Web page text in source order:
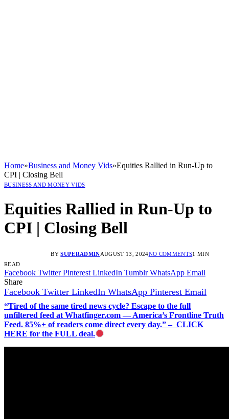
Home»Business and Money Vids»Equities Rallied in Run-Up to
CPI | Closing Bell
BUSINESS AND MONEY VIDS
Equities Rallied in Run-Up to
CPI | Closing Bell
BY SUPERADMINAUGUST 13, 2024NO COMMENTS1 MIN
READ
Facebook Twitter Pinterest LinkedIn Tumblr WhatsApp Email
Share
Facebook Twitter LinkedIn WhatsApp Pinterest Email
“Tired of the same tired news cycle? Escape to the full
unfiltered feed at Whatfinger.com — America’s Frontline Truth
Feed. 85%+ of readers come direct every day.” – CLICK
HERE for the FULL deal.